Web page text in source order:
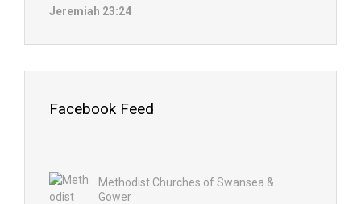
Jeremiah 23:24
Facebook Feed
Methodist Churches of Swansea &
Gower